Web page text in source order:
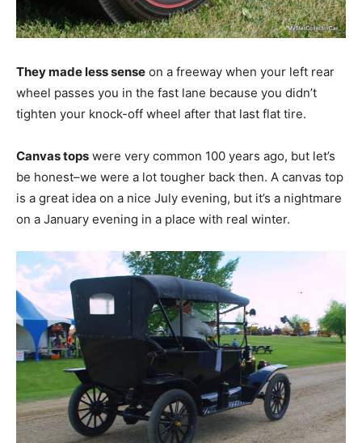
They made less sense on a freeway when your left rear
wheel passes you in the fast lane because you didn’t
tighten your knock-off wheel after that last flat tire.
Canvas tops were very common 100 years ago, but let’s
be honest–we were a lot tougher back then. A canvas top
is a great idea on a nice July evening, but it’s a nightmare
on a January evening in a place with real winter.